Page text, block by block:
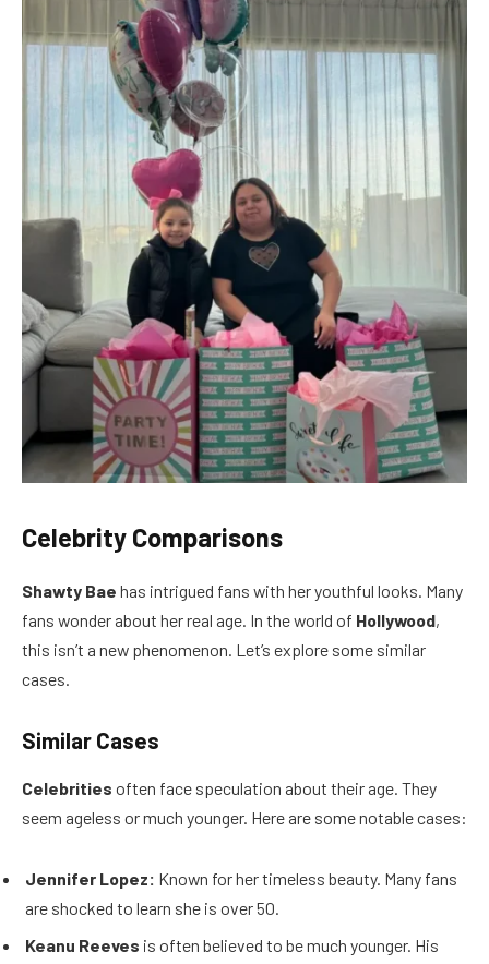
Celebrity Comparisons
Shawty Bae has intrigued fans with her youthful looks. Many
fans wonder about her real age. In the world of Hollywood,
this isn’t a new phenomenon. Let’s explore some similar
cases.
Similar Cases
Celebrities often face speculation about their age. They
seem ageless or much younger. Here are some notable cases:
Jennifer Lopez: Known for her timeless beauty. Many fans
are shocked to learn she is over 50.
Keanu Reeves is often believed to be much younger. His